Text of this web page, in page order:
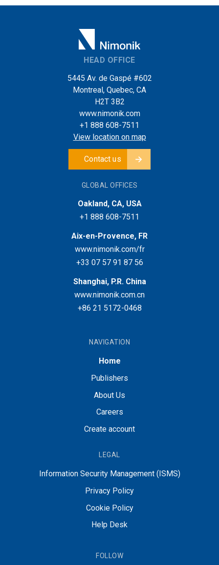
HEAD OFFICE
5445 Av. de Gaspé #602
Montreal, Quebec, CA
H2T 3B2
www.nimonik.com
+1 888 608-7511
View location on map
Contact us
GLOBAL OFFICES
Oakland, CA, USA
+1 888 608-7511
Aix-en-Provence, FR
www.nimonik.com/fr
+33 07 57 91 87 56
Shanghai, P.R. China
www.nimonik.com.cn
+86 21 5172-0468
NAVIGATION
Home
Publishers
About Us
Careers
Create account
LEGAL
Information Security Management (ISMS)
Privacy Policy
Cookie Policy
Help Desk
FOLLOW